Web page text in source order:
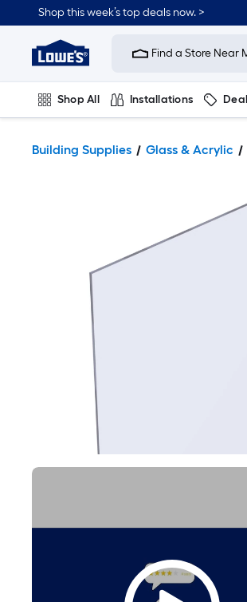
Shop this week’s top deals now. >
Link
Home
Improvement
Home
Page
Find a Store Near
Shop All Installations
Building Supplies Glass & Acrylic